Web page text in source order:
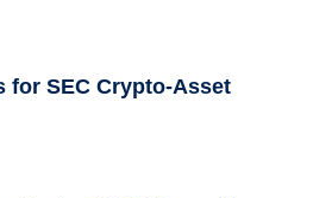
for SEC Crypto-Asset